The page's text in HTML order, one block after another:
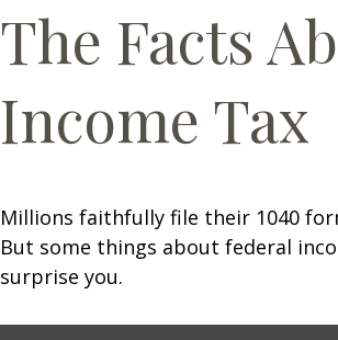
The Facts
Income Tax
Millions faithfully file their 1040
But some things about federal
surprise you.